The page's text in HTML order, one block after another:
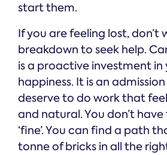
start them.
If you are feeling lost,
breakdown to seek help.
is a proactive investment
happiness. It is an
deserve to do work that
and natural. You don’t
‘fine’. You can find a path
tonne of bricks in all the